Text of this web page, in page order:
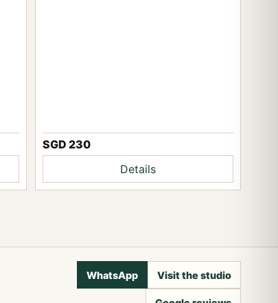
SGD 230
Details
WhatsApp Visit the studio